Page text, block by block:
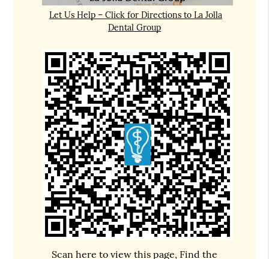
Let Us Help – Click for Directions to La Jolla
Dental Group
Scan here to view this page, Find the